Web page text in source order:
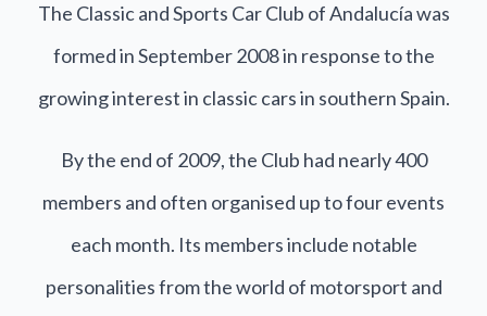
The Classic and Sports Car Club of Andalucía was
formed in September 2008 in response to the
growing interest in classic cars in southern Spain.
By the end of 2009, the Club had nearly 400
members and often organised up to four events
each month. Its members include notable
personalities from the world of motorsport and